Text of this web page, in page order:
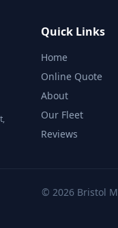
Quick Links
Home
Online Quote
About
Our Fleet
Reviews
© 2026 Bristol